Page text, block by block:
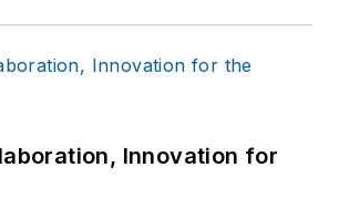
Innovation for